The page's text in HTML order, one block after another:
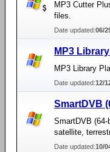
MP3 Cutter
files.
Date updated:06/
MP3
MP3 Library
Date updated:12/
SmartDVB
SmartDVB
satellite,
Date updated:10/